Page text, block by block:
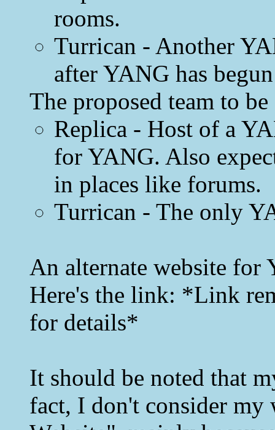
rooms.
Turrican - Another
after YANG has
The proposed team to
Replica - Host of a
for YANG. Also
in places like forums.
Turrican - The only
An alternate website for
Here's the link: *Link
for details*
It should be noted that
fact, I don't consider my